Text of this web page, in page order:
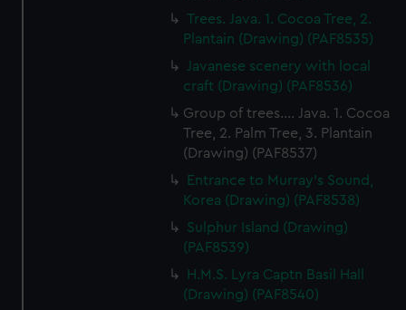
Trees. Java. 1. Cocoa Tree, 2.
Plantain (Drawing) (PAF8535)
Javanese scenery with local
craft (Drawing) (PAF8536)
Group of trees.... Java. 1. Cocoa
Tree, 2. Palm Tree, 3. Plantain
(Drawing) (PAF8537)
Entrance to Murray's Sound,
Korea (Drawing) (PAF8538)
Sulphur Island (Drawing)
(PAF8539)
H.M.S. Lyra Captn Basil Hall
(Drawing) (PAF8540)